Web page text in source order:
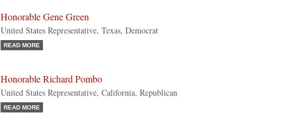
Honorable Gene Green
United States Representative, Texas, Democrat
READ MORE
Honorable Richard Pombo
United States Representative, California, Republican
READ MORE